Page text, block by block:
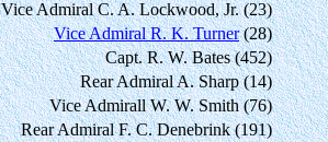
Vice Admiral C. A. Lockwood, Jr. (23)
Vice Admiral R. K. Turner(28)
Capt. R. W. Bates (452)
Rear Admiral A. Sharp (14)
Vice Admirall W. W. Smith (76)
Rear Admiral F. C. Denebrink (191)